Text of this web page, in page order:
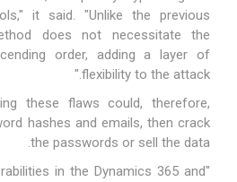
it said. "Unlike the previous
does not necessitate the
order, adding a layer of
flexibility to the attack."
these flaws could, therefore,
hashes and emails, then crack
the passwords or sell the data.
in the Dynamics 365 and